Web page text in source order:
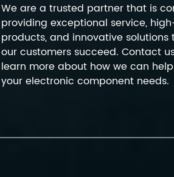
We are a trusted partner that is
providing exceptional service,
products, and innovative solutions
our customers succeed. Contact
learn more about how we can
your electronic component needs.